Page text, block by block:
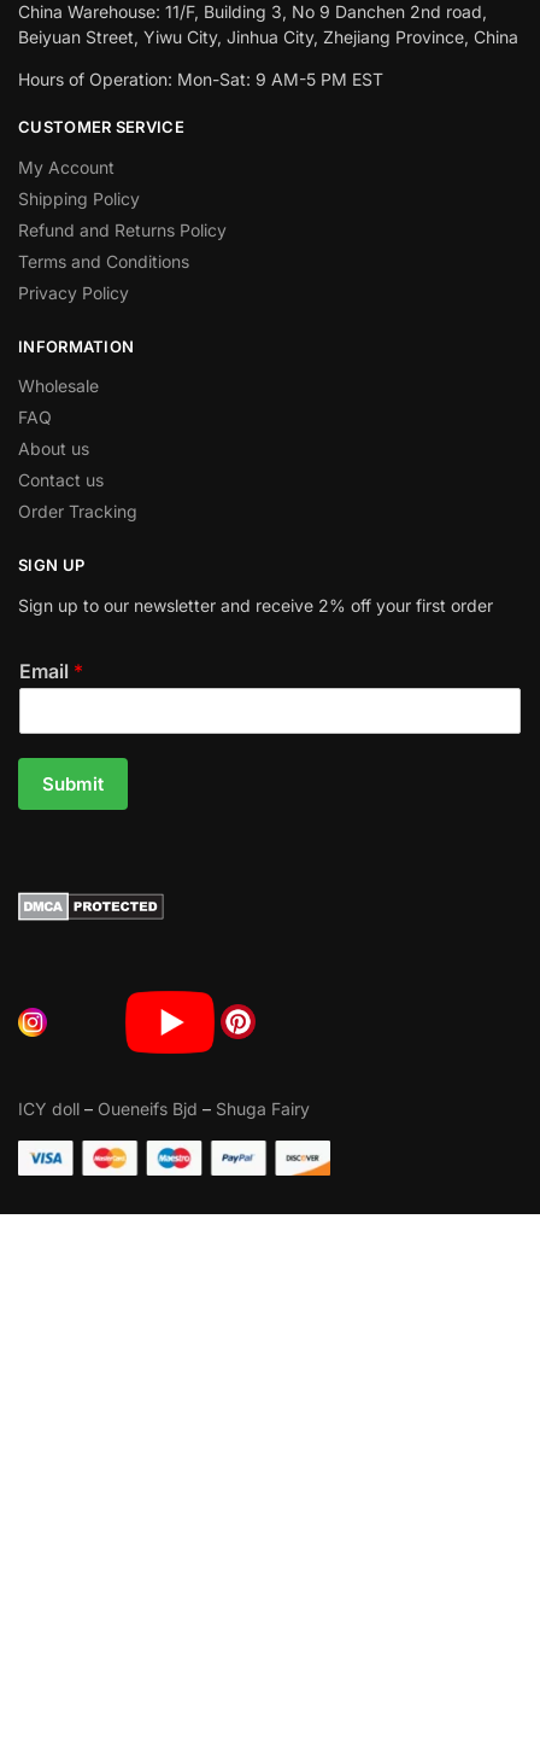
China Warehouse: 11/F, Building 3, No 9 Danchen 2nd road,
Beiyuan Street, Yiwu City, Jinhua City, Zhejiang Province, China
Hours of Operation: Mon-Sat: 9 AM-5 PM EST
CUSTOMER SERVICE
My Account
Shipping Policy
Refund and Returns Policy
Terms and Conditions
Privacy Policy
INFORMATION
Wholesale
FAQ
About us
Contact us
Order Tracking
SIGN UP
Sign up to our newsletter and receive 2% off your first order
Email *
Submit
ICY doll – Oueneifs Bjd – Shuga Fairy